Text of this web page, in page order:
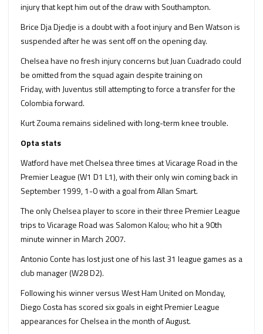
injury that kept him out of the draw with Southampton.
Brice Dja Djedje is a doubt with a foot injury and Ben Watson is
suspended after he was sent off on the opening day.
Chelsea have no fresh injury concerns but Juan Cuadrado could
be omitted from the squad again despite training on
Friday, with Juventus still attempting to force a transfer for the
Colombia forward.
Kurt Zouma remains sidelined with long-term knee trouble.
Opta stats
Watford have met Chelsea three times at Vicarage Road in the
Premier League (W1 D1 L1), with their only win coming back in
September 1999, 1-0 with a goal from Allan Smart.
The only Chelsea player to score in their three Premier League
trips to Vicarage Road was Salomon Kalou; who hit a 90th
minute winner in March 2007.
Antonio Conte has lost just one of his last 31 league games as a
club manager (W28 D2).
Following his winner versus West Ham United on Monday,
Diego Costa has scored six goals in eight Premier League
appearances for Chelsea in the month of August.